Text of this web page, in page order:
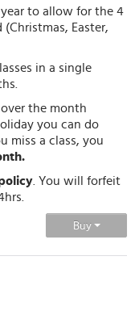
to allow for the 4
Easter,
in a single
the month
you can do
miss a class, you
. You will forfeit
Buy